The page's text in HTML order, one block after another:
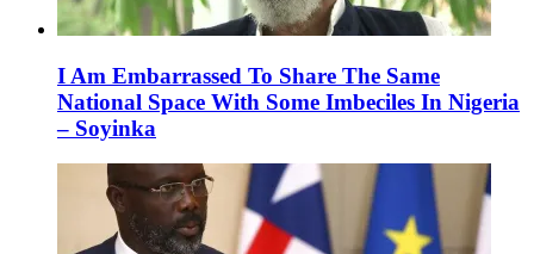
I Am Embarrassed To Share The Same
National Space With Some Imbeciles In Nigeria
– Soyinka